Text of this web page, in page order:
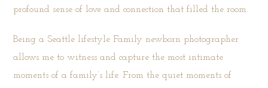
profound sense of love and connection that filled the room.
Being a Seattle lifestyle Family newborn photographer
allows me to witness and capture the most intimate
moments of a family’s life. From the quiet moments of